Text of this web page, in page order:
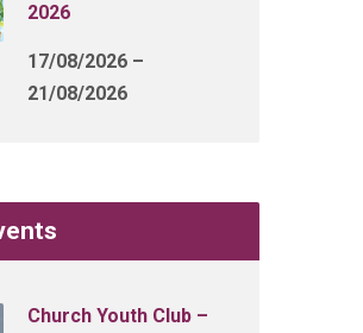
2026
17/08/2026 –
21/08/2026
Church Youth Club –